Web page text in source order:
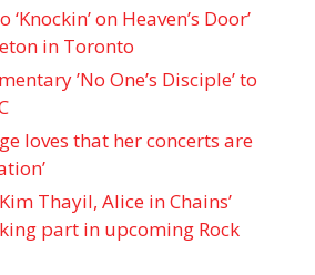
‘Knockin’ on Heaven’s Door’
in Toronto
’No One’s Disciple ’ to
loves that her concerts are
Thayil, Alice in Chains’
part in upcoming Rock